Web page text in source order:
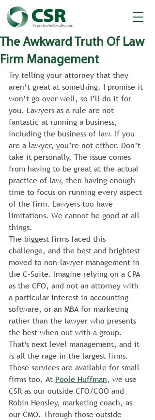
The Awkward Truth Of Law
Firm Management
Try telling your attorney that they
aren’t great at something. I promise it
won’t go over well, so I’ll do it for
you. Lawyers as a rule are not
fantastic at running a business,
including the business of law. If you
are a lawyer, you’re not either. Don’t
take it personally. The issue comes
from having to be great at the actual
practice of law, then having enough
time to focus on running every aspect
of the firm. Lawyers too have
limitations. We cannot be good at all
things.
The biggest firms faced this
challenge, and the best and brightest
moved to non-lawyer management in
the C-Suite. Imagine relying on a CPA
as the CFO, and not an attorney with
a particular interest in accounting
software, or an MBA for marketing
rather than the lawyer who presents
the best when out with a group.
That’s next level management, and it
is all the rage in the largest firms.
Those services are available for small
firms too. At Poole Huffman, we use
CSR as our outside CFO/COO and
Robin Hensley, marketing coach, as
our CMO. Through those outside